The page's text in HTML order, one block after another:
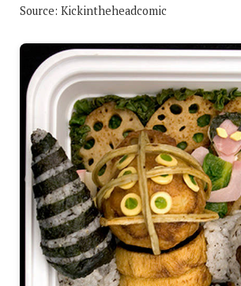
Source: Kickintheheadcomic